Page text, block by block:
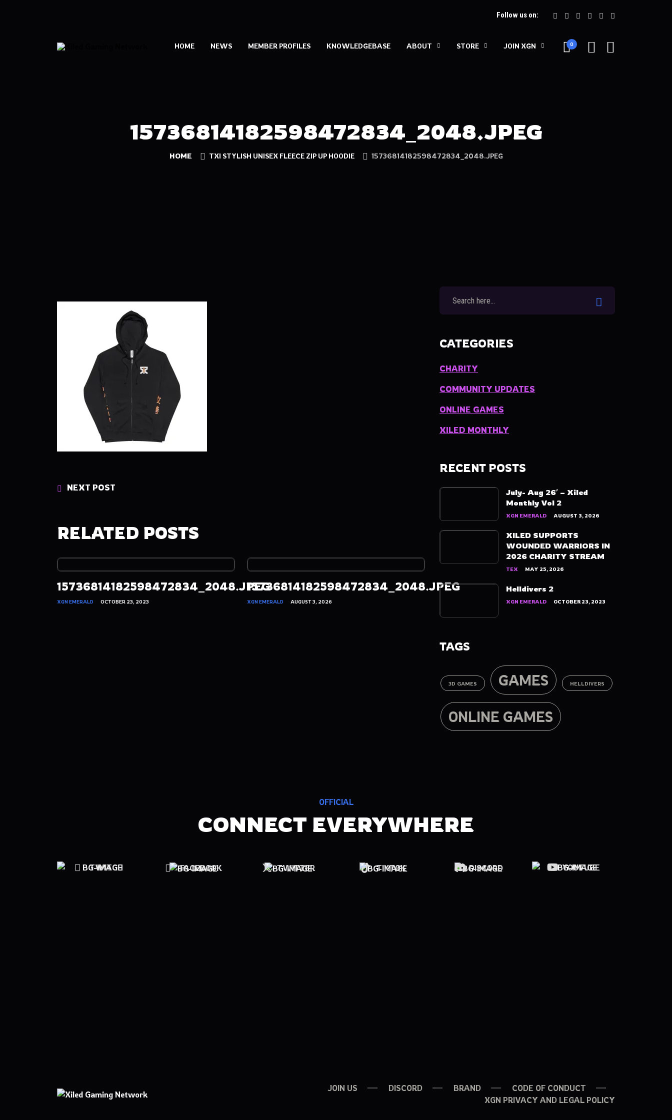
Follow us on:
HOME NEWS MEMBER PROFILES KNOWLEDGEBASE ABOUT STORE JOIN XGN 0
15736814182598472834_2048.JPEG
HOME TXI STYLISH UNISEX FLEECE ZIP UP HOODIE 15736814182598472834_2048.JPEG
NEXT POST
RELATED POSTS
15736814182598472834_2048.JPEG
XGN EMERALD OCTOBER 23, 2023
15736814182598472834_2048.JPEG
XGN EMERALD AUGUST 3, 2026
CATEGORIES
CHARITY
COMMUNITY UPDATES
ONLINE GAMES
XILED MONTHLY
RECENT POSTS
July- Aug 26′ – Xiled
Monthly Vol 2
XGN EMERALD AUGUST 3, 2026
XILED SUPPORTS
WOUNDED WARRIORS IN
2026 CHARITY STREAM
TEX MAY 25, 2026
Helldivers 2
XGN EMERALD OCTOBER 23, 2023
TAGS
3D GAMES GAMES HELLDIVERS
ONLINE GAMES
OFFICIAL
CONNECT EVERYWHERE
TWITCH FACEBOOK TWITTER TIKTOK DISCORD YOUTUBE
JOIN US DISCORD BRAND
CODE OF CONDUCT
XGN PRIVACY AND LEGAL POLICY